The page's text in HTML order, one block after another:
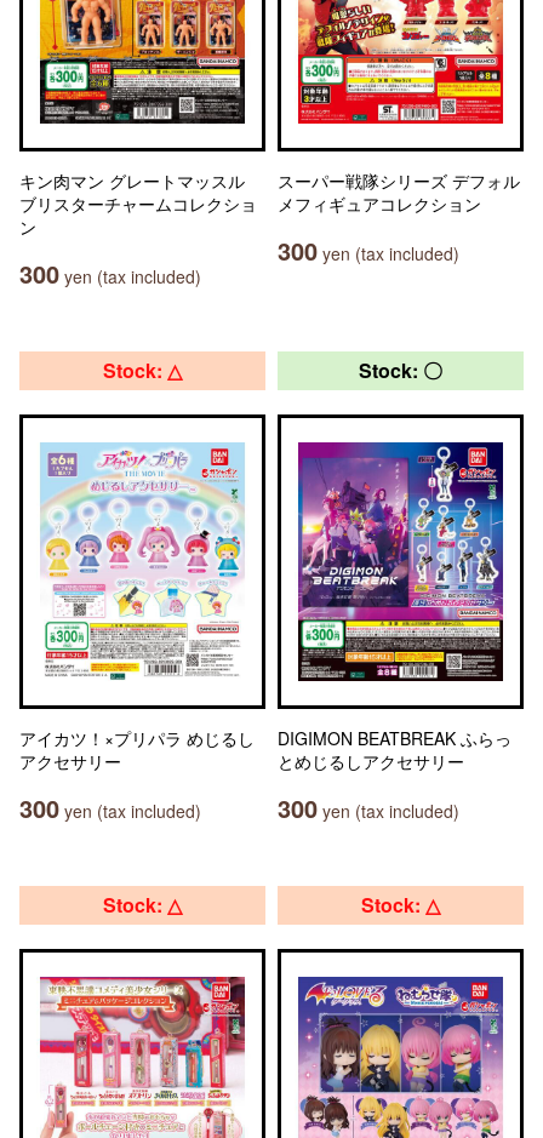
キン肉マン グレートマッスル
ブリスターチャームコレクショ
ン
300 yen (tax included)
スーパー戦隊シリーズ デフォル
メフィギュアコレクション
300 yen (tax included)
Stock: △
アイカツ！×プリパラ めじるし
アクセサリー
300 yen (tax included)
Stock: 〇
DIGIMON BEATBREAK ふらっ
とめじるしアクセサリー
300 yen (tax included)
Stock: △ Stock: △